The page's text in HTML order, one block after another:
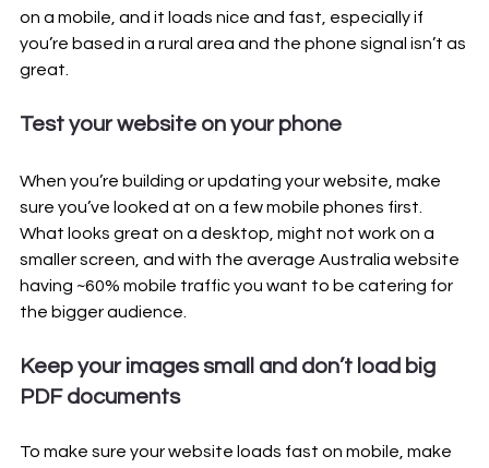
on a mobile, and it loads nice and fast, especially if
you’re based in a rural area and the phone signal isn’t as
great.
Test your website on your phone
When you’re building or updating your website, make
sure you’ve looked at on a few mobile phones first.
What looks great on a desktop, might not work on a
smaller screen, and with the average Australia website
having ~60% mobile traffic you want to be catering for
the bigger audience.
Keep your images small and don’t load big
PDF documents
To make sure your website loads fast on mobile, make